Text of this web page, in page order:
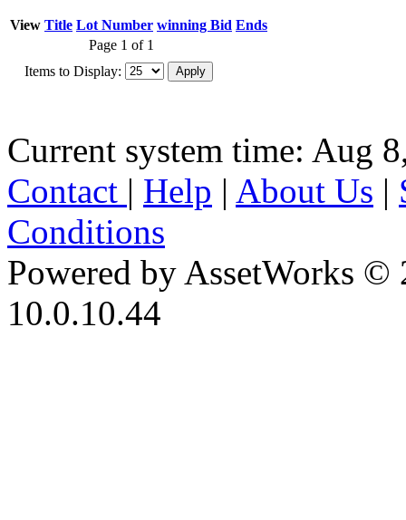
View Title Lot Number winning Bid Ends
Page 1 of 1
Items to Display:
Current system time: Aug
Contact | Help | About Us |
Conditions
Powered by AssetWorks ©
10.0.10.44